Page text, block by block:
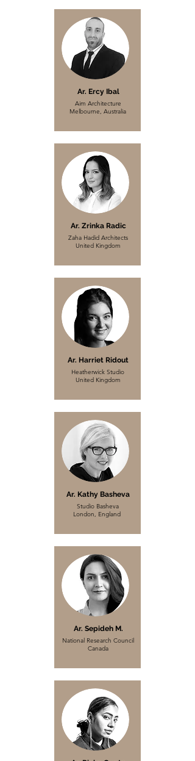
Ar. Ercy Ibal
Aim Architecture
Melbourne, Australia
Ar. Zrinka Radic
Zaha Hadid Architects
United Kingdom
Ar. Harriet Ridout
Heatherwick Studio
United Kingdom
Ar. Kathy Basheva
Studio Basheva
London, England
Ar. Sepideh M.
National Research Council
Canada